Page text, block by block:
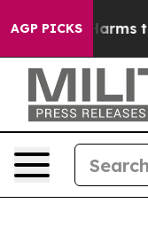
AGP PICKS
Harms to Youth